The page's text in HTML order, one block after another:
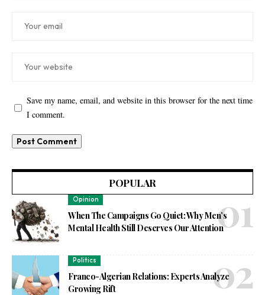
Save my name, email, and website in this browser for the next time
I comment.
POPULAR
Opinion
When The Campaigns Go Quiet: Why Men’s
Mental Health Still Deserves Our Attention
Politics
Franco-Algerian Relations: Experts Analyze
Growing Rift